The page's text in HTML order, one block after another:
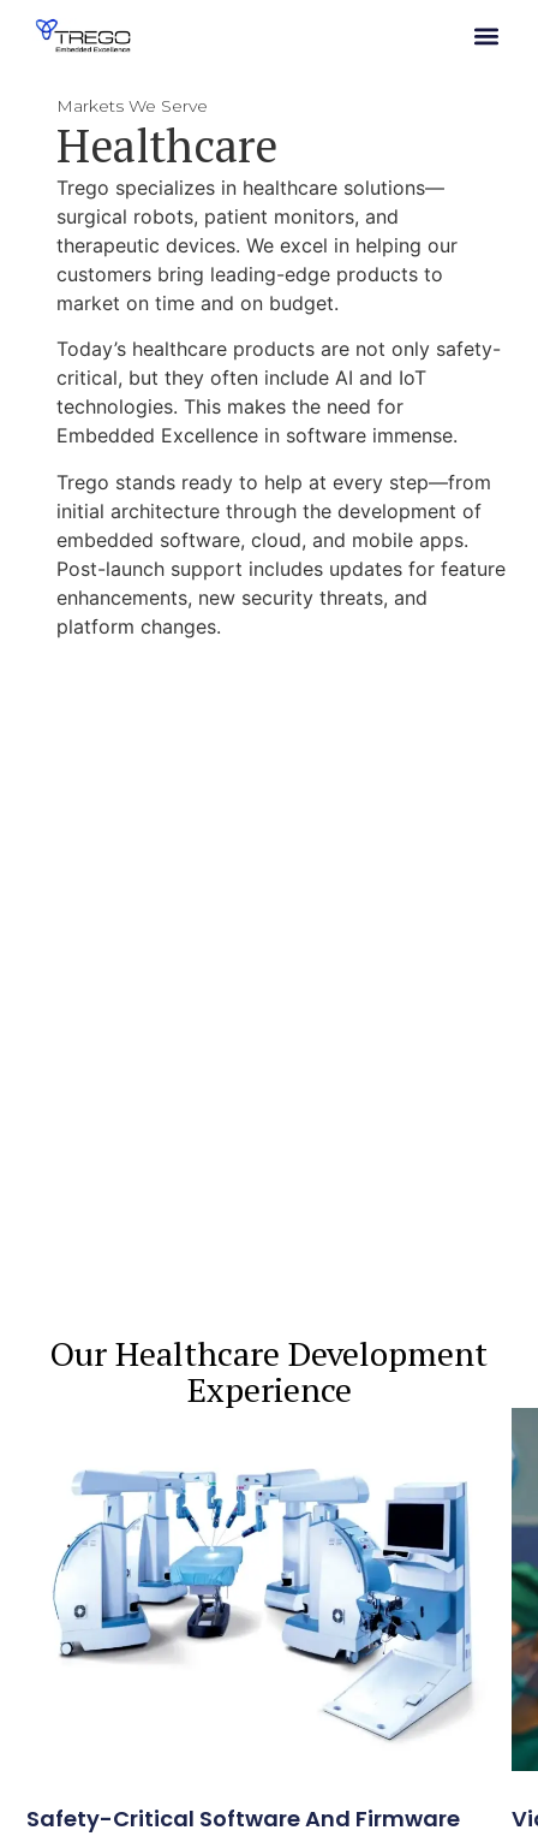
Markets We Serve
Healthcare
Trego specializes in healthcare solutions—
surgical robots, patient monitors, and
therapeutic devices. We excel in helping our
customers bring leading-edge products to
market on time and on budget.
Today’s healthcare products are not only safety-
critical, but they often include AI and IoT
technologies. This makes the need for
Embedded Excellence in software immense.
Trego stands ready to help at every step—from
initial architecture through the development of
embedded software, cloud, and mobile apps.
Post-launch support includes updates for feature
enhancements, new security threats, and
platform changes.
Our Healthcare Development
Experience
Safety-Critical Software And Firmware